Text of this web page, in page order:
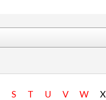
S T U V W X